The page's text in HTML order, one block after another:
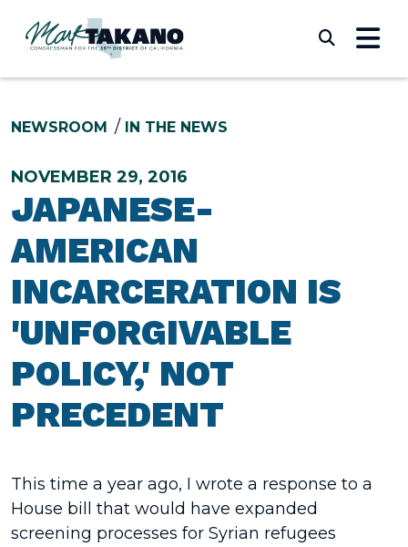
NEWSROOM IN THE NEWS
NOVEMBER 29, 2016
JAPANESE-
AMERICAN
INCARCERATION IS
'UNFORGIVABLE
POLICY,' NOT
PRECEDENT
This time a year ago, I wrote a response to a
House bill that would have expanded
screening processes for Syrian refugees